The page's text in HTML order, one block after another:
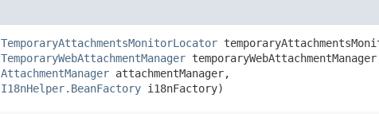
TemporaryAttachmentsMonitorLocator
TemporaryWebAttachmentManager
AttachmentManager attachmentManager,
I18nHelper.BeanFactory i18nFactory)